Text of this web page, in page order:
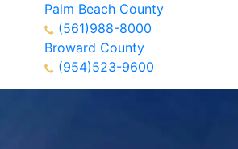
Palm Beach County
(561)988-8000
Broward County
(954)523-9600